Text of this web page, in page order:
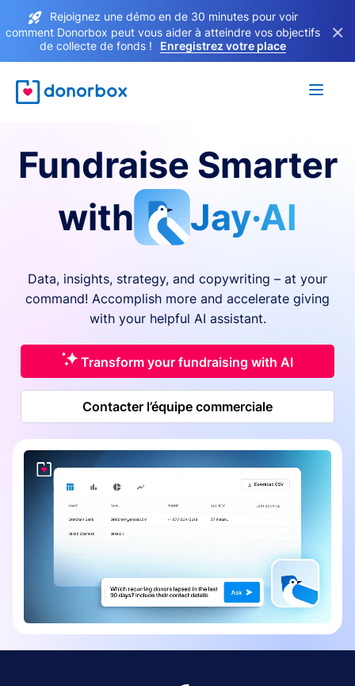
Rejoignez une démo en de 30 minutes pour voir
comment Donorbox peut vous aider à atteindre vos objectifs
de collecte de fonds !
Enregistrez votre place
×
Fundraise Smarter
with
Jay·AI
Data, insights, strategy, and copywriting – at your
command! Accomplish more and accelerate giving
with your helpful AI assistant.
Transform your fundraising with AI
Contacter l’équipe commerciale